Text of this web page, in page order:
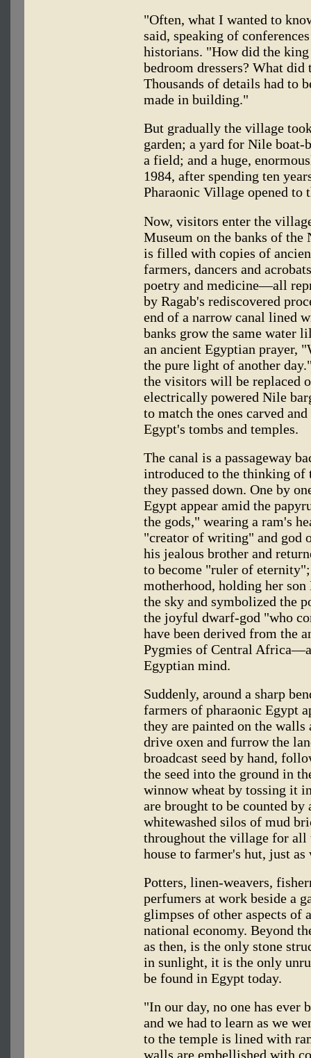
"Often, what I wanted to
said, speaking of
historians. "How did the
bedroom dressers? What
Thousands of details had to
made in building."
But gradually the village
garden; a yard for Nile
a field; and a huge,
1984, after spending ten
Pharaonic Village opened to
Now, visitors enter the
Museum on the banks of
is filled with copies of
farmers, dancers and
poetry and medicine—all
by Ragab's rediscovered
end of a narrow canal lined
banks grow the same water
an ancient Egyptian prayer,
the pure light of another
the visitors will be replaced
electrically powered Nile
to match the ones carved
Egypt's tombs and temples.
The canal is a passageway
introduced to the thinking of
they passed down. One by
Egypt appear amid the
the gods," wearing a ram's
"creator of writing" and god
his jealous brother and
to become "ruler of
motherhood, holding her
the sky and symbolized the
the joyful dwarf-god "who
have been derived from the
Pygmies of Central
Egyptian mind.
Suddenly, around a sharp
farmers of pharaonic Egypt
they are painted on the walls
drive oxen and furrow the
broadcast seed by hand,
the seed into the ground in
winnow wheat by tossing it
are brought to be counted
whitewashed silos of mud
throughout the village for all
house to farmer's hut, just
Potters, linen-weavers,
perfumers at work beside a
glimpses of other aspects of
national economy. Beyond
as then, is the only stone
in sunlight, it is the only
be found in Egypt today.
"In our day, no one has
and we had to learn as we
to the temple is lined with
walls are embellished with